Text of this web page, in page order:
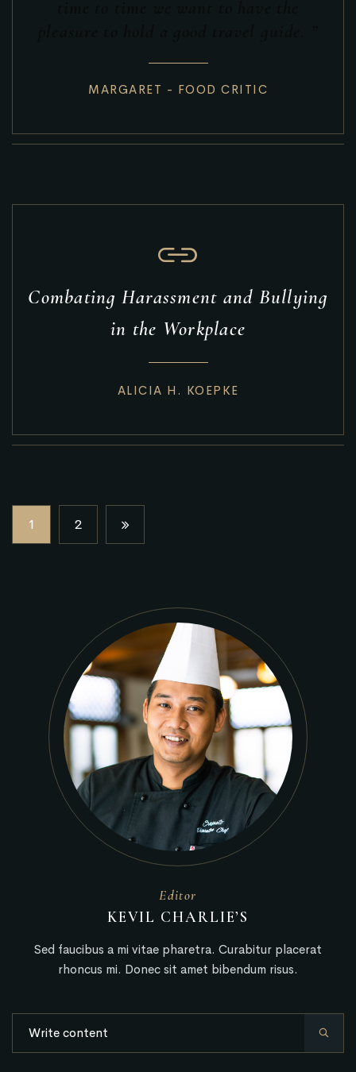
MARGARET - FOOD CRITIC
Combating Harassment and Bullying
in the Workplace
ALICIA H. KOEPKE
1 2
Editor
KEVIL CHARLIE’S
Sed faucibus a mi vitae pharetra. Curabitur placerat
rhoncus mi. Donec sit amet bibendum risus.